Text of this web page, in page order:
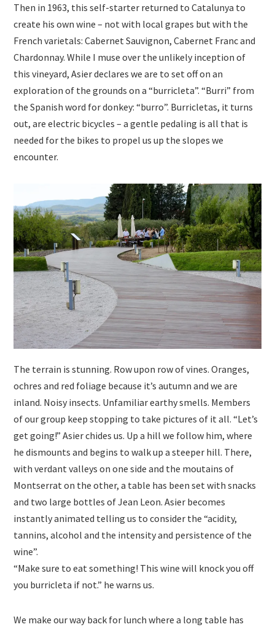
Then in 1963, this self-starter returned to Catalunya to
create his own wine – not with local grapes but with the
French varietals: Cabernet Sauvignon, Cabernet Franc and
Chardonnay. While I muse over the unlikely inception of
this vineyard, Asier declares we are to set off on an
exploration of the grounds on a “burricleta”. “Burri” from
the Spanish word for donkey: “burro”. Burricletas, it turns
out, are electric bicycles – a gentle pedaling is all that is
needed for the bikes to propel us up the slopes we
encounter.
The terrain is stunning. Row upon row of vines. Oranges,
ochres and red foliage because it’s autumn and we are
inland. Noisy insects. Unfamiliar earthy smells. Members
of our group keep stopping to take pictures of it all. “Let’s
get going!” Asier chides us. Up a hill we follow him, where
he dismounts and begins to walk up a steeper hill. There,
with verdant valleys on one side and the moutains of
Montserrat on the other, a table has been set with snacks
and two large bottles of Jean Leon. Asier becomes
instantly animated telling us to consider the “acidity,
tannins, alcohol and the intensity and persistence of the
wine”.
“Make sure to eat something! This wine will knock you off
you burricleta if not.” he warns us.
We make our way back for lunch where a long table has